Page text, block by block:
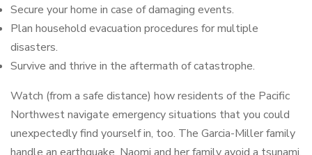
Secure your home in case of damaging events.
Plan household evacuation procedures for multiple
disasters.
Survive and thrive in the aftermath of catastrophe.
Watch (from a safe distance) how residents of the Pacific
Northwest navigate emergency situations that you could
unexpectedly find yourself in, too. The Garcia-Miller family